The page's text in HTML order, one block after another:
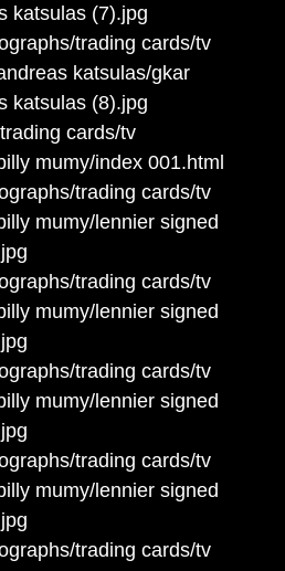
katsulas (7).jpg
trading cards/tv
katsulas/gkar
katsulas (8).jpg
cards/tv
mumy/index 001.html
trading cards/tv
mumy/lennier signed
trading cards/tv
mumy/lennier signed
trading cards/tv
mumy/lennier signed
trading cards/tv
mumy/lennier signed
trading cards/tv